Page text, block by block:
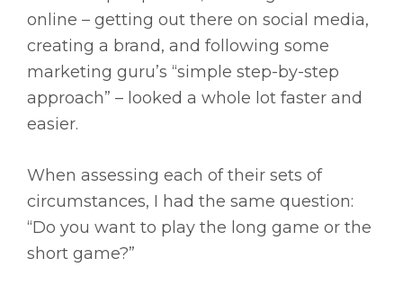
online – getting out there on social media,
creating a brand, and following some
marketing guru’s “simple step-by-step
approach” – looked a whole lot faster and
easier.
When assessing each of their sets of
circumstances, I had the same question:
“Do you want to play the long game or the
short game?”